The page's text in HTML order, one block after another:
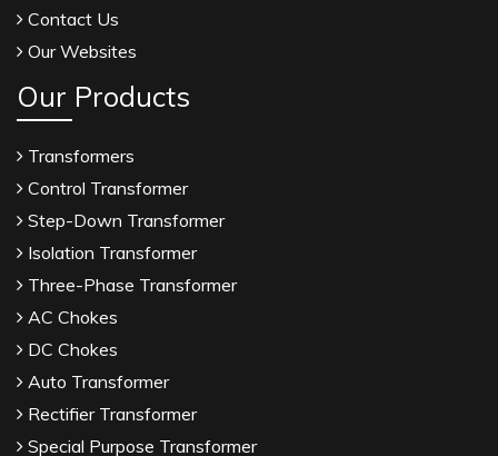
Contact Us
Our Websites
Our Products
Transformers
Control Transformer
Step-Down Transformer
Isolation Transformer
Three-Phase Transformer
AC Chokes
DC Chokes
Auto Transformer
Rectifier Transformer
Special Purpose Transformer